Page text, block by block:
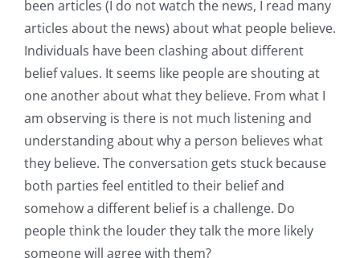
been articles (I do not watch the news, I read many
articles about the news) about what people believe.
Individuals have been clashing about different
belief values. It seems like people are shouting at
one another about what they believe. From what I
am observing is there is not much listening and
understanding about why a person believes what
they believe. The conversation gets stuck because
both parties feel entitled to their belief and
somehow a different belief is a challenge. Do
people think the louder they talk the more likely
someone will agree with them?